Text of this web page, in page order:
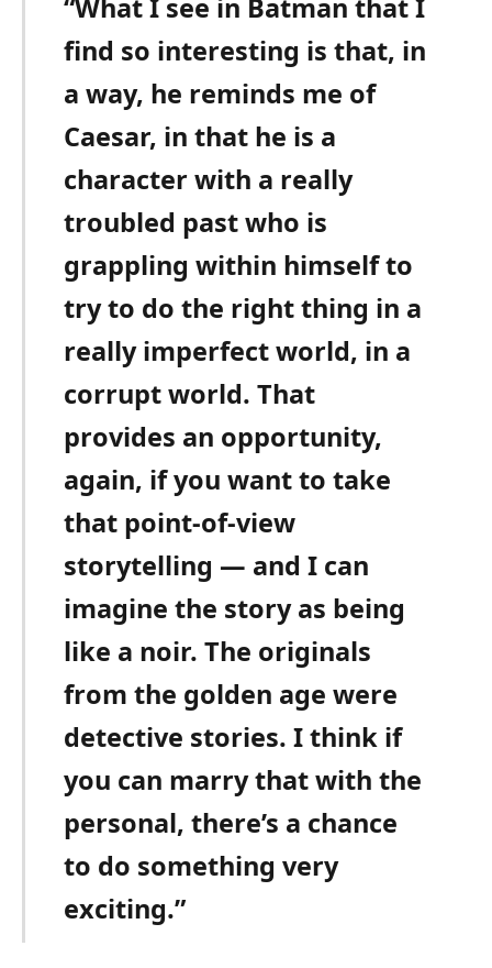
“What I see in Batman that I
find so interesting is that, in
a way, he reminds me of
Caesar, in that he is a
character with a really
troubled past who is
grappling within himself to
try to do the right thing in a
really imperfect world, in a
corrupt world. That
provides an opportunity,
again, if you want to take
that point-of-view
storytelling — and I can
imagine the story as being
like a noir. The originals
from the golden age were
detective stories. I think if
you can marry that with the
personal, there’s a chance
to do something very
exciting.”